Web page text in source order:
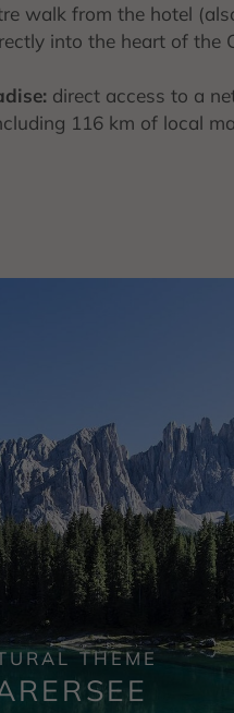
walk from the hotel
into the heart of the
direct access to a
116 km of local
THEME